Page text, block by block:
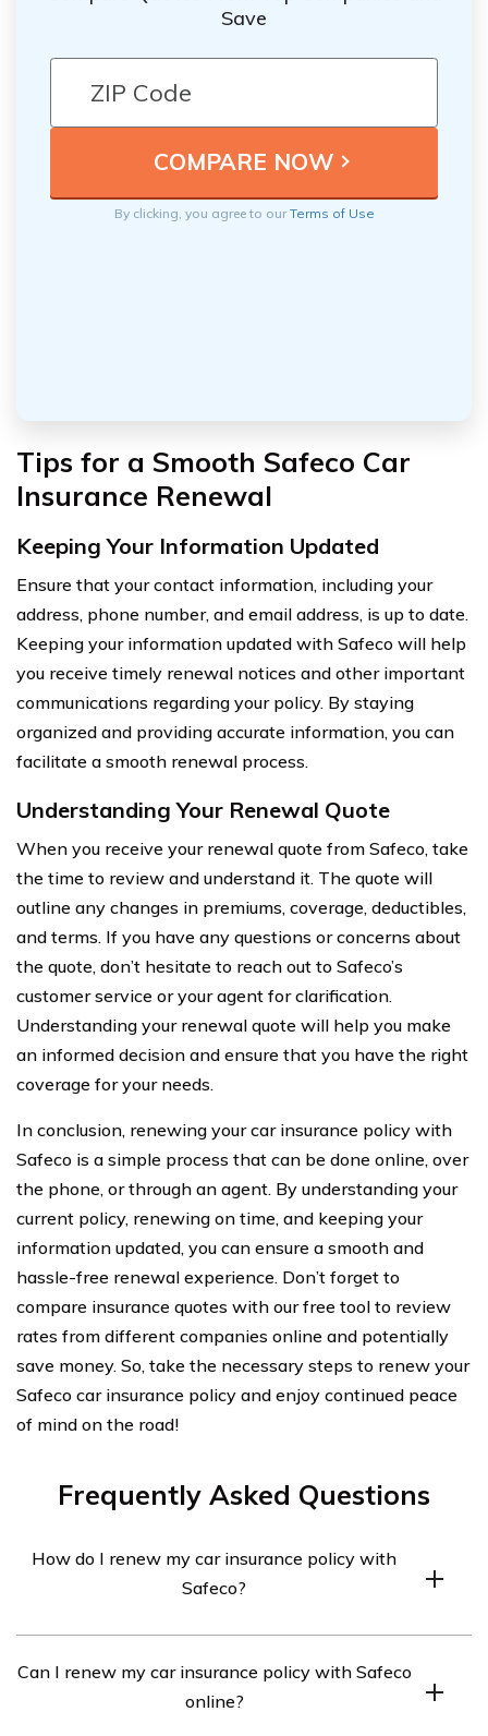
Save
By clicking, you agree to ourTerms of Use
Tips for a Smooth Safeco Car
Insurance Renewal
Keeping Your Information Updated
Ensure that your contact information, including your
address, phone number, and email address, is up to date.
Keeping your information updated with Safeco will help
you receive timely renewal notices and other important
communications regarding your policy. By staying
organized and providing accurate information, you can
facilitate a smooth renewal process.
Understanding Your Renewal Quote
When you receive your renewal quote from Safeco, take
the time to review and understand it. The quote will
outline any changes in premiums, coverage, deductibles,
and terms. If you have any questions or concerns about
the quote, don’t hesitate to reach out to Safeco’s
customer service or your agent for clarification.
Understanding your renewal quote will help you make
an informed decision and ensure that you have the right
coverage for your needs.
In conclusion, renewing your car insurance policy with
Safeco is a simple process that can be done online, over
the phone, or through an agent. By understanding your
current policy, renewing on time, and keeping your
information updated, you can ensure a smooth and
hassle-free renewal experience. Don’t forget to
compare insurance quotes with our free tool to review
rates from different companies online and potentially
save money. So, take the necessary steps to renew your
Safeco car insurance policy and enjoy continued peace
of mind on the road!
Frequently Asked Questions
How do I renew my car insurance policy with
Safeco?
follow these steps:
1. Visit the Safeco website or contact their customer
Can I renew my car insurance policy with Safeco
online?